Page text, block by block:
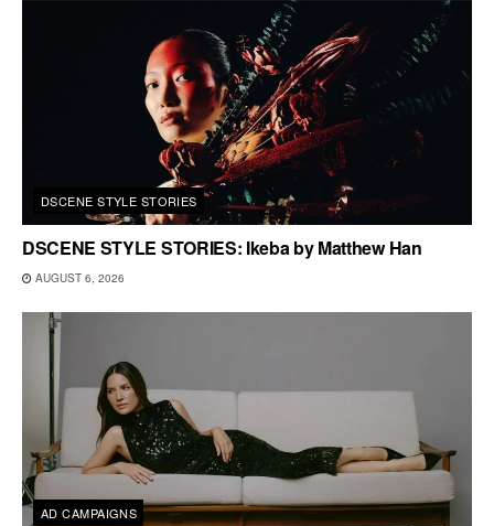
DSCENE STYLE STORIES
DSCENE STYLE STORIES: Ikeba by Matthew Han
AUGUST 6, 2026
AD CAMPAIGNS